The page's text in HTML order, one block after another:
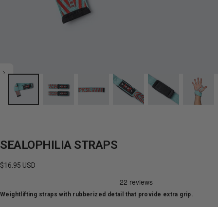
SEALOPHILIA STRAPS
Regular
$16.95 USD
Weightlifting straps with rubberized detail that provide extra grip.